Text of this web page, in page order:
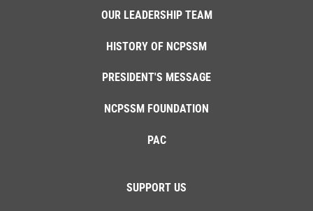
OUR LEADERSHIP TEAM
HISTORY OF NCPSSM
PRESIDENT'S MESSAGE
NCPSSM FOUNDATION
PAC
SUPPORT US